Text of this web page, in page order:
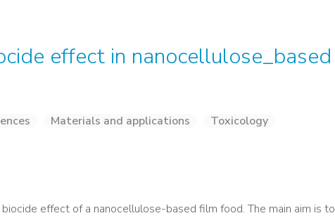
effect in nanocellulose_based
Materials and applications Toxicology
effect of a nanocellulose-based film food. The main aim is to